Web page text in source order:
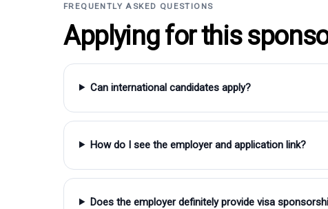
FREQUENTLY ASKED QUESTIONS
Applying for this
Can international candidates apply?
How do I see the employer and application link?
Does the employer definitely provide visa